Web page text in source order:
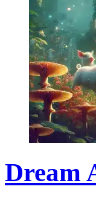
Dream